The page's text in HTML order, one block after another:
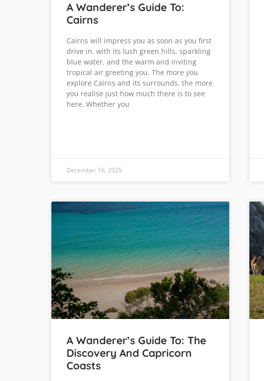
A Wanderer’s Guide To:
Cairns
Cairns will impress you as soon as you first
drive in, with its lush green hills, sparkling
blue water, and the warm and inviting
tropical air greeting you. The more you
explore Cairns and its surrounds, the more
you realise just how much there is to see
here. Whether you
December 16, 2025
A Wanderer’s Guide To: The
Discovery And Capricorn
Coasts